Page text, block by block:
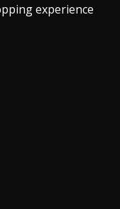
experience